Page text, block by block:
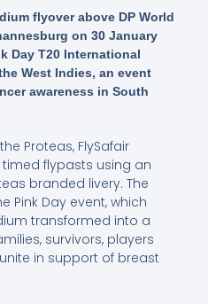
flyover above DP World
on 30 January
Day T20 International
West Indies, an event
awareness in South
Proteas, FlySafair
flypasts using an
branded livery. The
Pink Day event, which
transformed into a
survivors, players
in support of breast